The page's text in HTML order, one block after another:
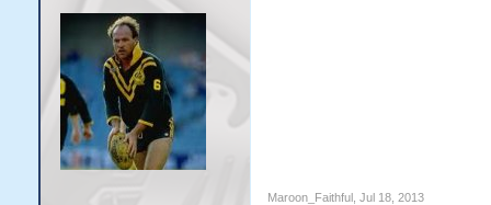
Maroon_Faithful, Jul 18, 2013